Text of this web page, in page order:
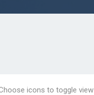
icons to toggle view